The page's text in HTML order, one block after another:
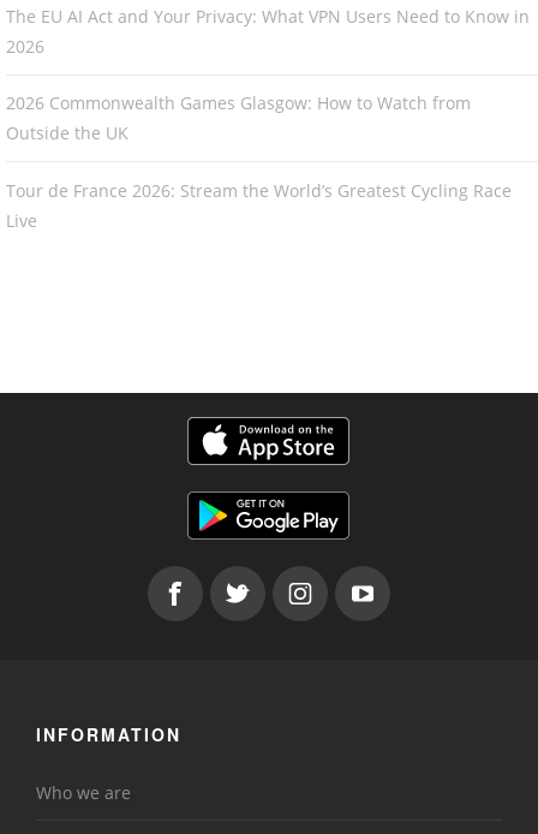
The EU AI Act and Your Privacy: What VPN Users Need to Know in
2026
2026 Commonwealth Games Glasgow: How to Watch from
Outside the UK
Tour de France 2026: Stream the World’s Greatest Cycling Race
Live
INFORMATION
Who we are